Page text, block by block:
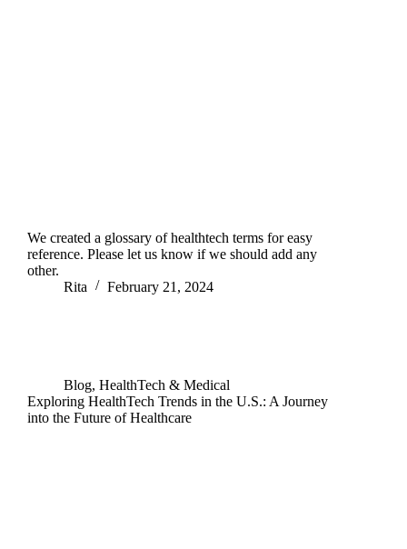
We created a glossary of healthtech terms for easy
reference. Please let us know if we should add any
other.
Rita
February 21, 2024
Blog, HealthTech & Medical
Exploring HealthTech Trends in the U.S.: A Journey
into the Future of Healthcare